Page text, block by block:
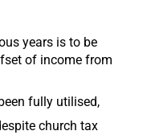
years is to be
of income from
fully utilised,
church tax